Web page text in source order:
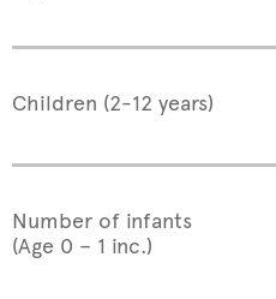
Children (2-12 years)
Number of infants
(Age 0 – 1 inc.)